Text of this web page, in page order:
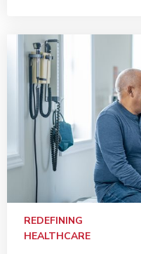
REDEFINING
HEALTHCARE